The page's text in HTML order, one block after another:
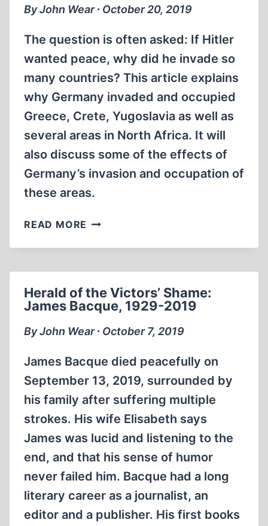
By John Wear ∙ October 20, 2019
The question is often asked: If Hitler
wanted peace, why did he invade so
many countries? This article explains
why Germany invaded and occupied
Greece, Crete, Yugoslavia as well as
several areas in North Africa. It will
also discuss some of the effects of
Germany’s invasion and occupation of
these areas.
READ MORE THE
CONQUEROR:
OF
GREECE,
YUGOSLAVIA
NORTH
AFRICA
Herald of the Victors’ Shame:
James Bacque, 1929-2019
By John Wear ∙ October 7, 2019
James Bacque died peacefully on
September 13, 2019, surrounded by
his family after suffering multiple
strokes. His wife Elisabeth says
James was lucid and listening to the
end, and that his sense of humor
never failed him. Bacque had a long
literary career as a journalist, an
editor and a publisher. His first books